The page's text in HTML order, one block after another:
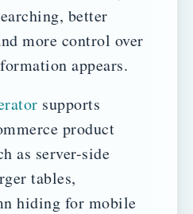
better
more control over
appears.
supports
product
as server-side
tables,
hiding for mobile